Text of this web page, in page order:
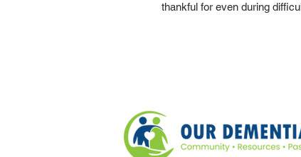
thankful for even during